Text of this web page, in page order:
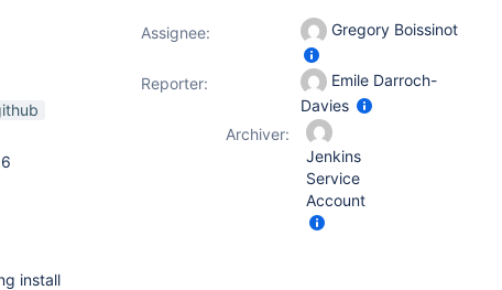
install
Assignee: Gregory Boissinot
Reporter:
Emile Darroch-
Davies
Archiver:
Jenkins
Service
Account